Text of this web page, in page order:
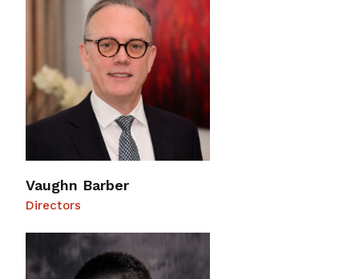
Vaughn Barber
Directors